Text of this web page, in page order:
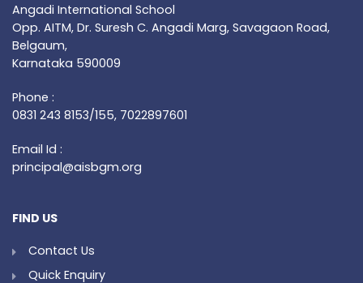
Angadi International School
Opp. AITM, Dr. Suresh C. Angadi Marg, Savagaon Road,
Belgaum,
Karnataka 590009
Phone :
0831 243 8153/155, 7022897601
Email Id :
principal@aisbgm.org
FIND US
Contact Us
Quick Enquiry